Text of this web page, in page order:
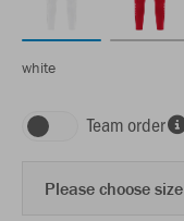
white
Team order
Please choose size